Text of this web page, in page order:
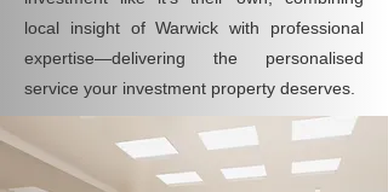
local insight of Warwick with professional
expertise—delivering the personalised
service your investment property deserves.